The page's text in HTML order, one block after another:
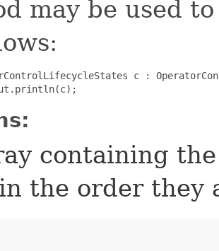
may be used
c :
containing
the order they